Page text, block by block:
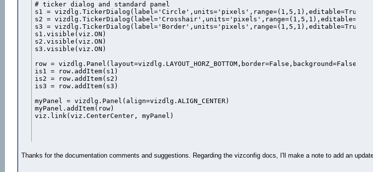
# ticker dialog and standard panel
s1 =
s2 =
s3 =
s1.visible(viz.ON)
s2.visible(viz.ON)
s3.visible(viz.ON)
row =
is1 = row.addItem(s1)
is2 = row.addItem(s2)
is3 = row.addItem(s3)
myPanel = vizdlg.Panel(align=vizdlg.ALIGN_CENTER)
myPanel.addItem(row)
viz.link(viz.CenterCenter, myPanel)
Thanks for the documentation comments and suggestions. Regarding the vizconfig docs, I'll make a note to add an